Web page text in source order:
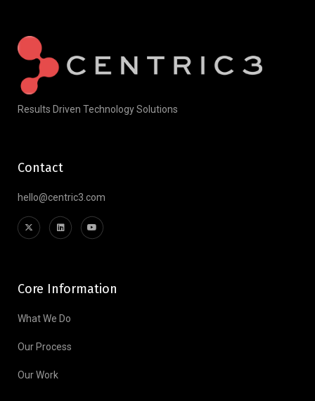
Results Driven Technology Solutions
Contact
hello@centric3.com
Core Information
What We Do
Our Process
Our Work